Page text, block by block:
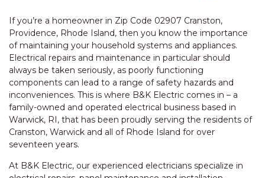
If you’re a homeowner in Zip Code 02907 Cranston,
Providence, Rhode Island, then you know the importance
of maintaining your household systems and appliances.
Electrical repairs and maintenance in particular should
always be taken seriously, as poorly functioning
components can lead to a range of safety hazards and
inconveniences. This is where B&K Electric comes in – a
family-owned and operated electrical business based in
Warwick, RI, that has been proudly serving the residents of
Cranston, Warwick and all of Rhode Island for over
seventeen years.
At B&K Electric, our experienced electricians specialize in